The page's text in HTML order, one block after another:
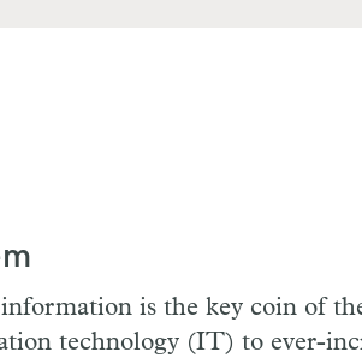
is the key coin of
technology (IT) to ever-